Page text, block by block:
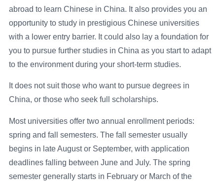
abroad to learn Chinese in China. It also provides you an
opportunity to study in prestigious Chinese universities
with a lower entry barrier. It could also lay a foundation for
you to pursue further studies in China as you start to adapt
to the environment during your short-term studies.
It does not suit those who want to pursue degrees in
China, or those who seek full scholarships.
Most universities offer two annual enrollment periods:
spring and fall semesters. The fall semester usually
begins in late August or September, with application
deadlines falling between June and July. The spring
semester generally starts in February or March of the